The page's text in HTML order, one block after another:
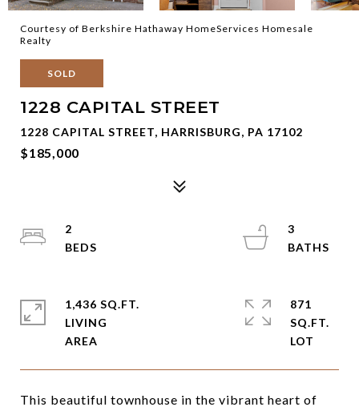
Courtesy of Berkshire Hathaway HomeServices Homesale
Realty
SOLD
1228 CAPITAL STREET
1228 CAPITAL STREET, HARRISBURG, PA 17102
$185,000
This beautiful townhouse in the vibrant heart of
2
3
1,436 SQ.FT.
LIVING
871
SQ.FT.